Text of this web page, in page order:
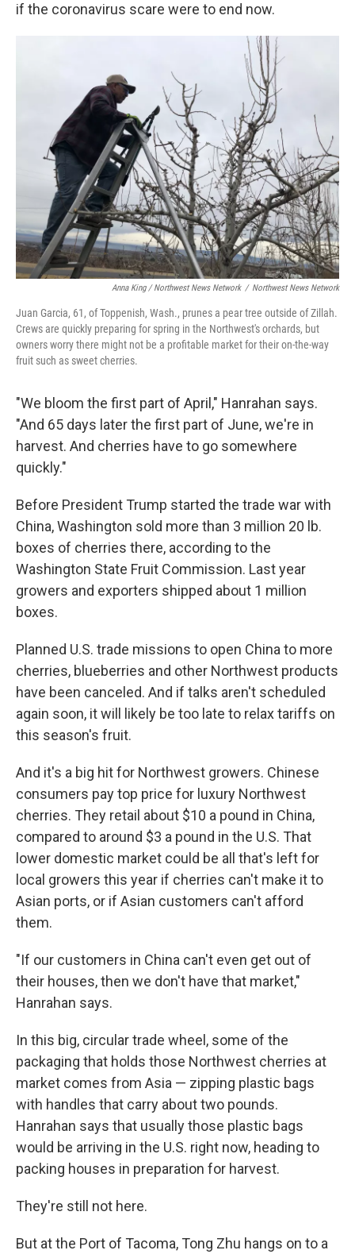
if the coronavirus scare were to end now.
Anna King / Northwest News Network / Northwest News Network
Juan Garcia, 61, of Toppenish, Wash., prunes a pear tree outside of Zillah.
Crews are quickly preparing for spring in the Northwest's orchards, but
owners worry there might not be a profitable market for their on-the-way
fruit such as sweet cherries.
"We bloom the first part of April," Hanrahan says.
"And 65 days later the first part of June, we're in
harvest. And cherries have to go somewhere
quickly."
Before President Trump started the trade war with
China, Washington sold more than 3 million 20 lb.
boxes of cherries there, according to the
Washington State Fruit Commission. Last year
growers and exporters shipped about 1 million
boxes.
Planned U.S. trade missions to open China to more
cherries, blueberries and other Northwest products
have been canceled. And if talks aren't scheduled
again soon, it will likely be too late to relax tariffs on
this season's fruit.
And it's a big hit for Northwest growers. Chinese
consumers pay top price for luxury Northwest
cherries. They retail about $10 a pound in China,
compared to around $3 a pound in the U.S. That
lower domestic market could be all that's left for
local growers this year if cherries can't make it to
Asian ports, or if Asian customers can't afford
them.
"If our customers in China can't even get out of
their houses, then we don't have that market,"
Hanrahan says.
In this big, circular trade wheel, some of the
packaging that holds those Northwest cherries at
market comes from Asia — zipping plastic bags
with handles that carry about two pounds.
Hanrahan says that usually those plastic bags
would be arriving in the U.S. right now, heading to
packing houses in preparation for harvest.
They're still not here.
But at the Port of Tacoma, Tong Zhu hangs on to a